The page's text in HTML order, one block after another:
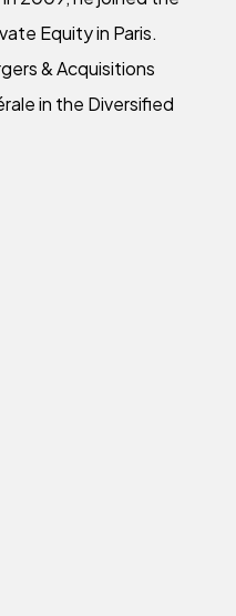
Equity in Paris.
& Acquisitions
in the Diversified